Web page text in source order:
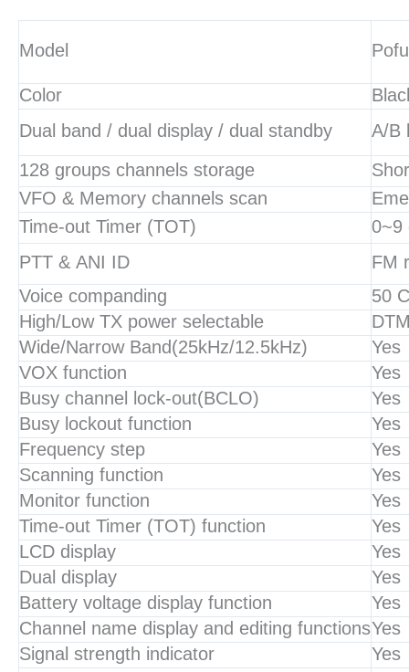
Model
Color
Dual band / dual display / dual standby
A/B
128 groups channels storage
VFO & Memory channels scan
Time-out Timer (TOT)
0~9
PTT & ANI ID
FM
Voice companding
50
High/Low TX power selectable
Wide/Narrow Band(25kHz/12.5kHz)
Yes
VOX function
Yes
Busy channel lock-out(BCLO)
Yes
Busy lockout function
Yes
Frequency step
Yes
Scanning function
Yes
Monitor function
Yes
Time-out Timer (TOT) function
Yes
LCD display
Yes
Dual display
Yes
Battery voltage display function
Yes
Channel name display and editing functionsYes
Signal strength indicator
Yes